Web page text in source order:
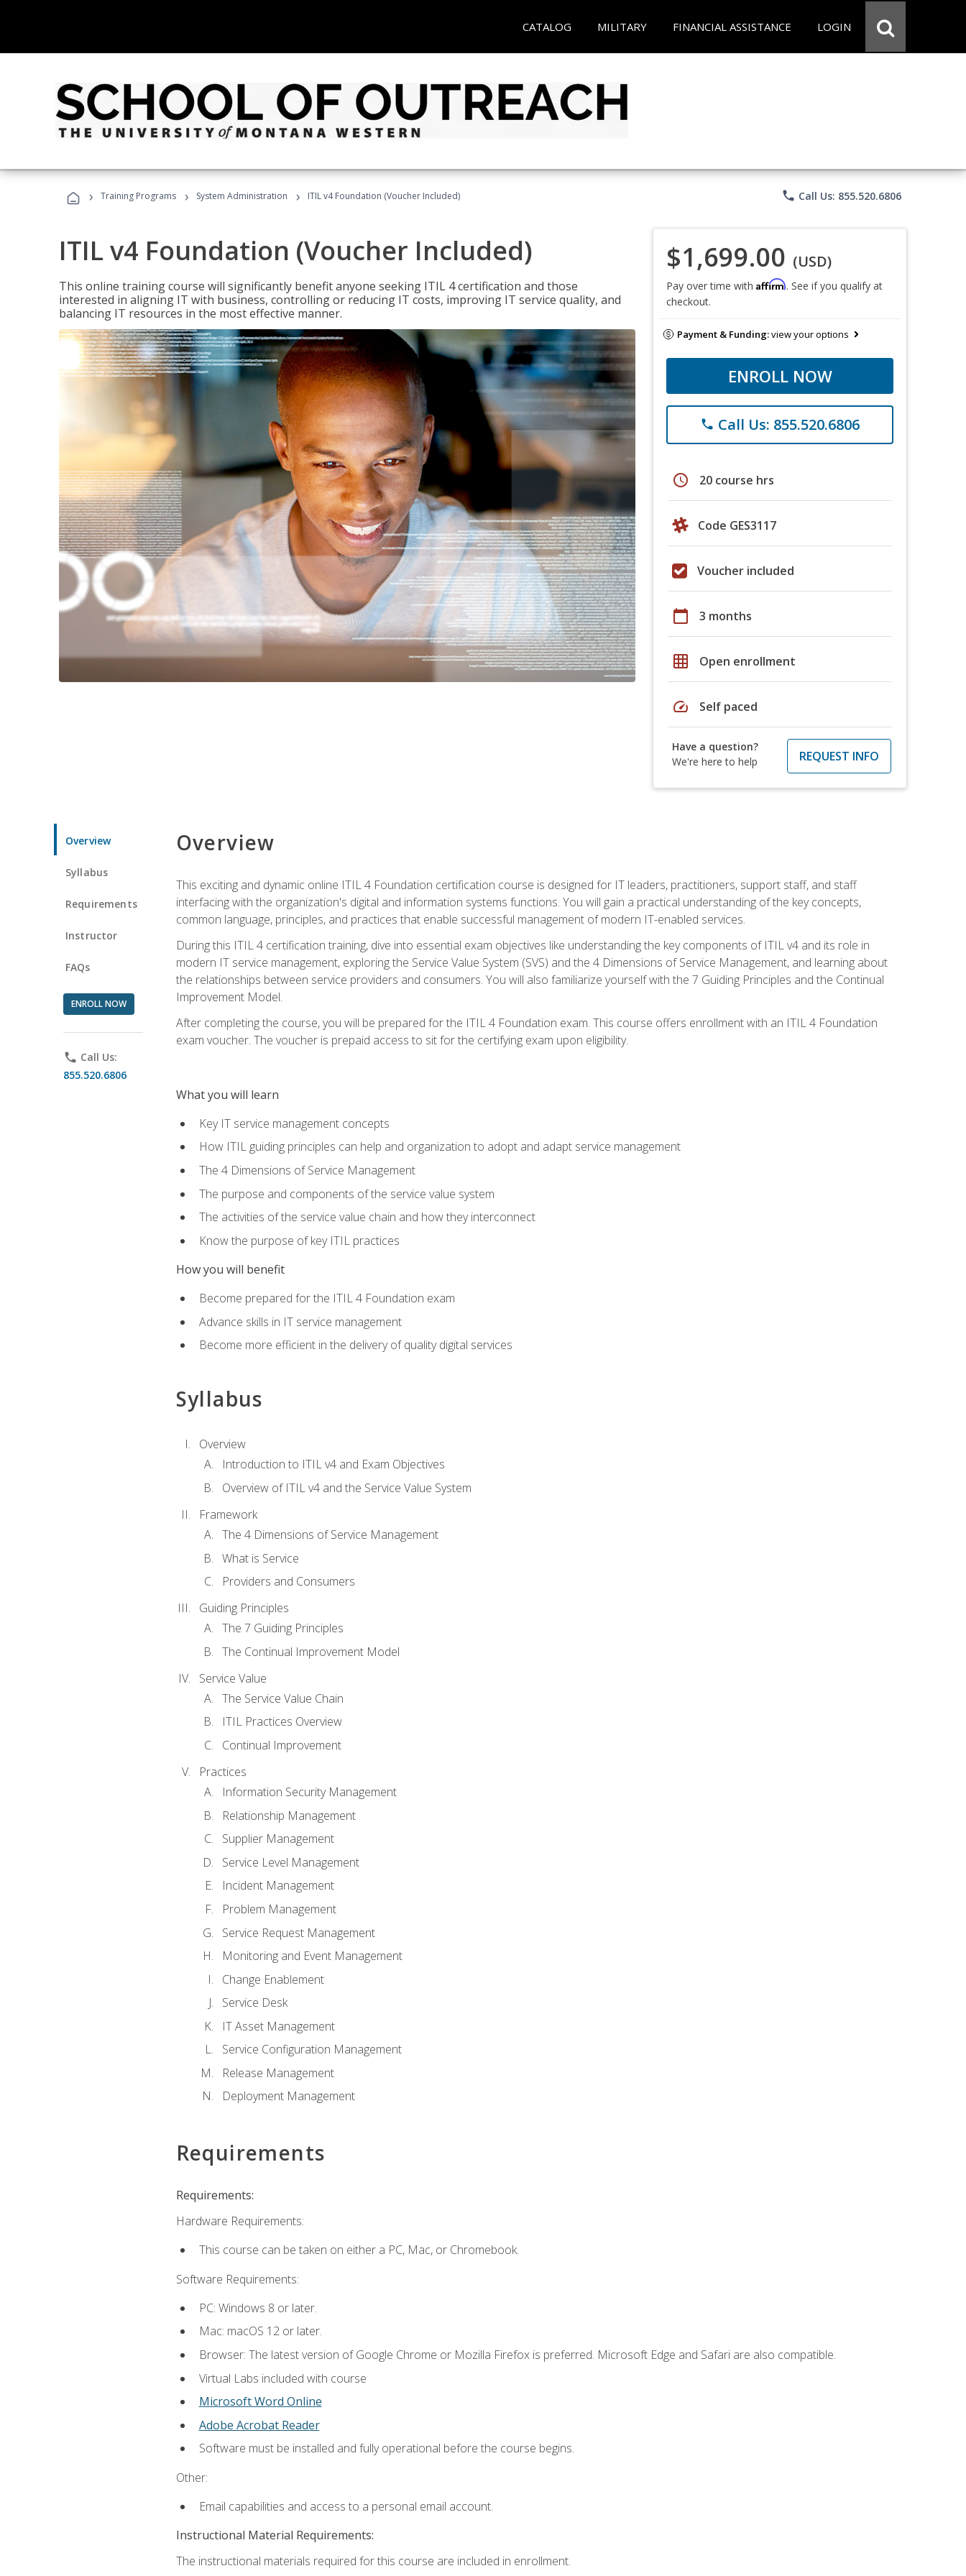
CATALOG MILITARY FINANCIAL ASSISTANCE LOGIN
› Training Programs › System Administration › ITIL v4 Foundation (Voucher Included) phone Call Us: 855.520.6806
ITIL v4 Foundation (Voucher Included)
This online training course will significantly benefit anyone seeking ITIL 4 certification and those
interested in aligning IT with business, controlling or reducing IT costs, improving IT service quality, and
balancing IT resources in the most effective manner.
$1,699.00 (USD)
Pay over time with Affirm. See if you qualify at
checkout.
Payment & Funding:view your options
ENROLL NOW
phone Call Us: 855.520.6806
schedule 20 course hrs
Code GES3117
Voucher included
calendar_today 3 months
grid_on Open enrollment
speed Self paced
Have a question?
We're here to help
REQUEST INFO
Overview
Syllabus
Requirements
Instructor
FAQs
ENROLL NOW
phone Call Us:
855.520.6806
Overview
This exciting and dynamic online ITIL 4 Foundation certification course is designed for IT leaders, practitioners, support staff, and staff
interfacing with the organization's digital and information systems functions. You will gain a practical understanding of the key concepts,
common language, principles, and practices that enable successful management of modern IT-enabled services.
During this ITIL 4 certification training, dive into essential exam objectives like understanding the key components of ITIL v4 and its role in
modern IT service management, exploring the Service Value System (SVS) and the 4 Dimensions of Service Management, and learning about
the relationships between service providers and consumers. You will also familiarize yourself with the 7 Guiding Principles and the Continual
Improvement Model.
After completing the course, you will be prepared for the ITIL 4 Foundation exam. This course offers enrollment with an ITIL 4 Foundation
exam voucher. The voucher is prepaid access to sit for the certifying exam upon eligibility.
What you will learn
Key IT service management concepts
How ITIL guiding principles can help and organization to adopt and adapt service management
The 4 Dimensions of Service Management
The purpose and components of the service value system
The activities of the service value chain and how they interconnect
Know the purpose of key ITIL practices
How you will benefit
Become prepared for the ITIL 4 Foundation exam
Advance skills in IT service management
Become more efficient in the delivery of quality digital services
Syllabus
Overview
Introduction to ITIL v4 and Exam Objectives
Overview of ITIL v4 and the Service Value System
Framework
The 4 Dimensions of Service Management
What is Service
Providers and Consumers
Guiding Principles
The 7 Guiding Principles
The Continual Improvement Model
Service Value
The Service Value Chain
ITIL Practices Overview
Continual Improvement
Practices
Information Security Management
Relationship Management
Supplier Management
Service Level Management
Incident Management
Problem Management
Service Request Management
Monitoring and Event Management
Change Enablement
Service Desk
IT Asset Management
Service Configuration Management
Release Management
Deployment Management
Requirements
Requirements:
Hardware Requirements:
This course can be taken on either a PC, Mac, or Chromebook.
Software Requirements:
PC: Windows 8 or later.
Mac: macOS 12 or later.
Browser: The latest version of Google Chrome or Mozilla Firefox is preferred. Microsoft Edge and Safari are also compatible.
Virtual Labs included with course
Microsoft Word Online
Adobe Acrobat Reader
Software must be installed and fully operational before the course begins.
Other:
Email capabilities and access to a personal email account.
Instructional Material Requirements:
The instructional materials required for this course are included in enrollment.